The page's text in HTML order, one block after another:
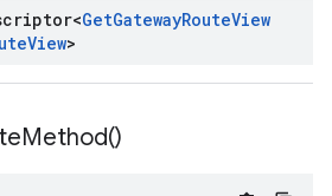
<GetGatewayRouteView
View>
Method()